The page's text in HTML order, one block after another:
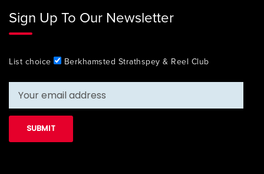
Sign Up To Our Newsletter
List choice Berkhamsted Strathspey & Reel Club